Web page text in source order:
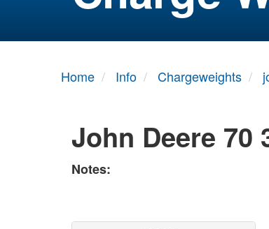
Home Info Chargeweights
John Deere 70
Notes: